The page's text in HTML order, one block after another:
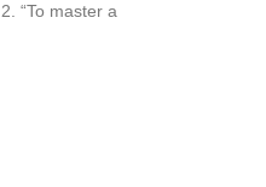
2. “To master a